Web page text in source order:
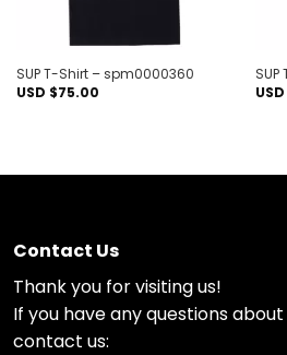
SUP T-Shirt – spm0000360
USD $75.00
Contact Us
Thank you for visiting us!
If you have any questions
contact us: